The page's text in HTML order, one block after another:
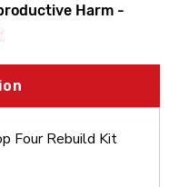
Harm -
Four Rebuild Kit